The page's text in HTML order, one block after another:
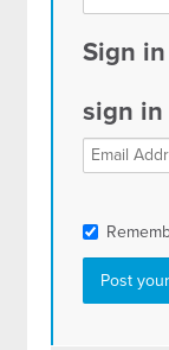
Sign
sign